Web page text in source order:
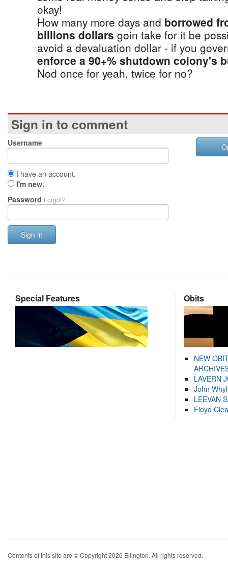
okay!
How many more days and borrowed
billions dollars goin take for it be
avoid a devaluation dollar - if you
enforce a 90+% shutdown colony's
Nod once for yeah, twice for no?
Sign in to comment
Username
I have an account.
I'm new.
Password Forgot?
Sign in
Special Features Obits
NEW
LAVERN
John
LEEVAN
Floyd
Contents of this site are © Copyright 2026 Ellington. All rights reserved.